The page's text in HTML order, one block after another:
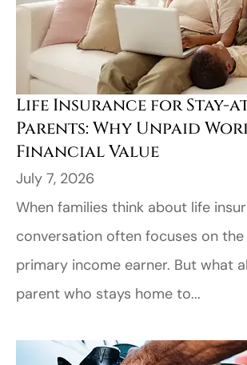
Life Insurance for Stay-
Parents: Why Unpaid
Financial Value
July 7, 2026
When families think about life
conversation often focuses on the
primary income earner. But what
parent who stays home to...